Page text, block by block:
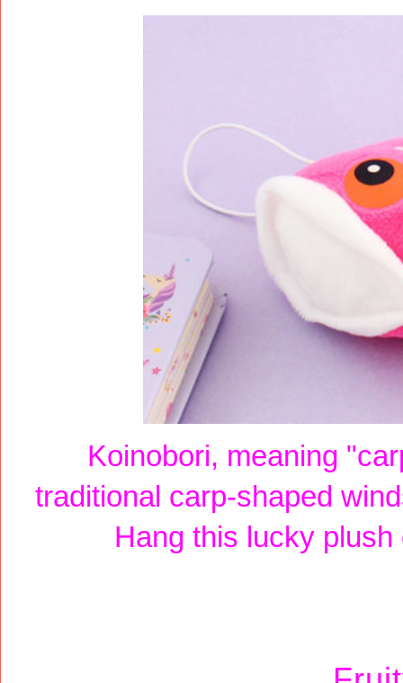
Koinobori, meaning
traditional carp-shaped
Hang this lucky